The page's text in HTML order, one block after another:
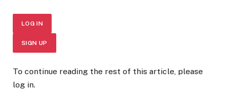
LOG IN
SIGN UP
To continue reading the rest of this article, please
log in.